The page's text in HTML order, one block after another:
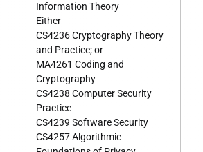
Information Theory
Either
CS4236 Cryptography Theory
and Practice; or
MA4261 Coding and
Cryptography
CS4238 Computer Security
Practice
CS4239 Software Security
CS4257 Algorithmic